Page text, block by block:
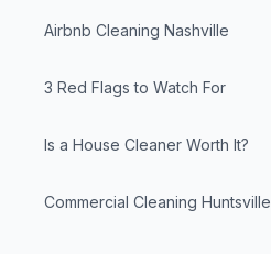
Airbnb Cleaning Nashville
3 Red Flags to Watch For
Is a House Cleaner Worth It?
Commercial Cleaning Huntsville